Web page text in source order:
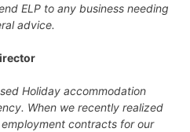
ELP to any business needing
advice.
Holiday accommodation
When we recently realized
contracts for our